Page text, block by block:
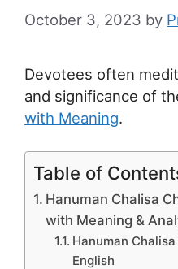
October 3, 2023 by
Devotees often
and significance of
with Meaning.
Table of
Hanuman Chalisa
with Meaning &
Hanuman
English